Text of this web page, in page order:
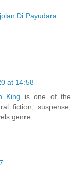
Di Payudara
at 14:58
King is one of the
fiction, suspense,
genre.